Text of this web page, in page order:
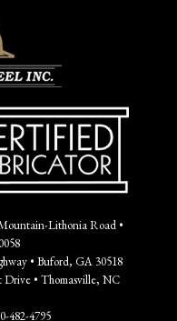
Lithonia Road •
• Buford, GA 30518
Drive • Thomasville, NC
482-4795